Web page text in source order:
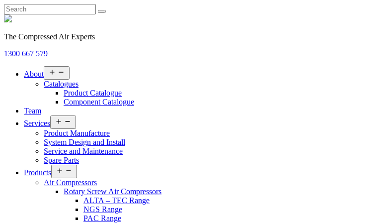
The Compressed Air Experts
1300 667 579
About
menu
Catalogues
Product Catalogue
Component Catalogue
Team
Services
menu
Product Manufacture
System Design and Install
Service and Maintenance
Spare Parts
Products
menu
Air Compressors
Rotary Screw Air Compressors
ALTA – TEC Range
NGS Range
PAC Range